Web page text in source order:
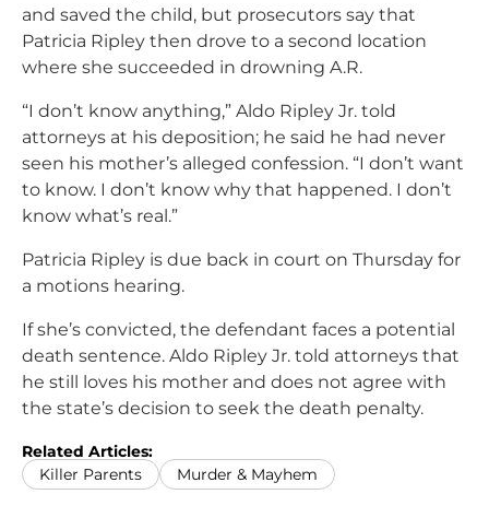
and saved the child, but prosecutors say that
Patricia Ripley then drove to a second location
where she succeeded in drowning A.R.
“I don’t know anything,” Aldo Ripley Jr. told
attorneys at his deposition; he said he had never
seen his mother’s alleged confession. “I don’t want
to know. I don’t know why that happened. I don’t
know what’s real.”
Patricia Ripley is due back in court on Thursday for
a motions hearing.
If she’s convicted, the defendant faces a potential
death sentence. Aldo Ripley Jr. told attorneys that
he still loves his mother and does not agree with
the state’s decision to seek the death penalty.
Related Articles:
Killer Parents
Murder & Mayhem